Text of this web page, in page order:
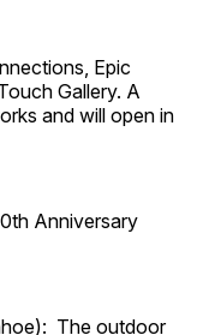
Epic
Gallery. A
and will open in
Anniversary
The outdoor